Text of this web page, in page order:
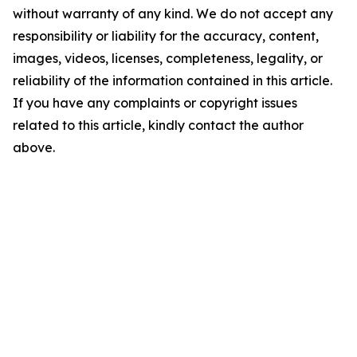
without warranty of any kind. We do not accept any
responsibility or liability for the accuracy, content,
images, videos, licenses, completeness, legality, or
reliability of the information contained in this article.
If you have any complaints or copyright issues
related to this article, kindly contact the author
above.